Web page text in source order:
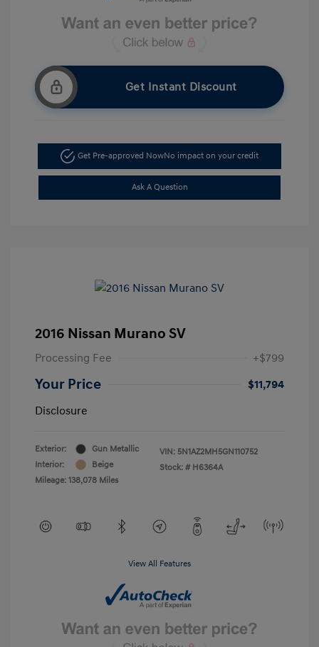
Get Instant Discount
Get Pre-approved NowNo impact on your credit
Ask A Question
2016 Nissan Murano SV
Processing Fee +$799
Your Price
$11,794
Disclosure
Exterior:
Gun Metallic
Interior:
Beige
Mileage: 138,078 Miles
VIN: 5N1AZ2MH5GN110752
Stock: # H6364A
View All Features